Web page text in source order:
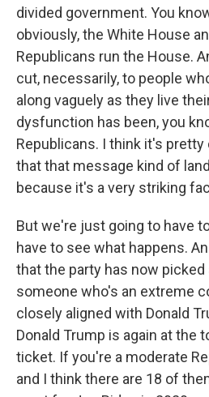
divided government. You
obviously, the White House
Republicans run the House.
cut, necessarily, to people
along vaguely as they live
dysfunction has been, you
Republicans. I think it's pretty
that that message kind of
because it's a very striking
But we're just going to have
have to see what happens.
that the party has now picked
someone who's an extreme
closely aligned with Donald
Donald Trump is again at the
ticket. If you're a moderate
and I think there are 18 of